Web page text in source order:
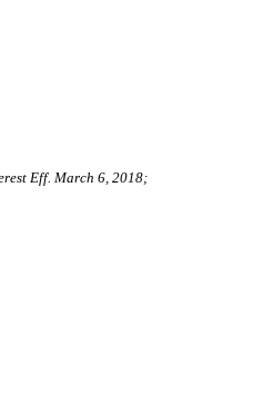
Eff. March 6, 2018;